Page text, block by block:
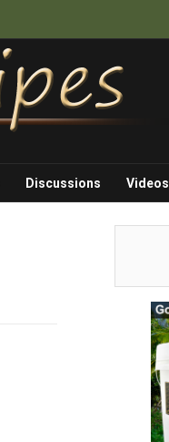
Discussions Videos